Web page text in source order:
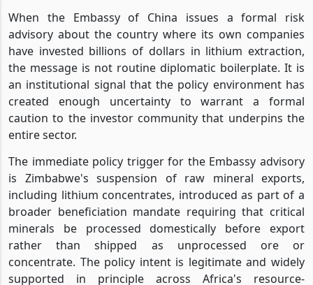
When the Embassy of China issues a formal risk
advisory about the country where its own companies
have invested billions of dollars in lithium extraction,
the message is not routine diplomatic boilerplate. It is
an institutional signal that the policy environment has
created enough uncertainty to warrant a formal
caution to the investor community that underpins the
entire sector.
The immediate policy trigger for the Embassy advisory
is Zimbabwe's suspension of raw mineral exports,
including lithium concentrates, introduced as part of a
broader beneficiation mandate requiring that critical
minerals be processed domestically before export
rather than shipped as unprocessed ore or
concentrate. The policy intent is legitimate and widely
supported in principle across Africa's resource-